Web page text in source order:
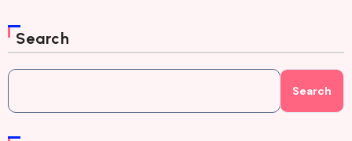
Search
Search